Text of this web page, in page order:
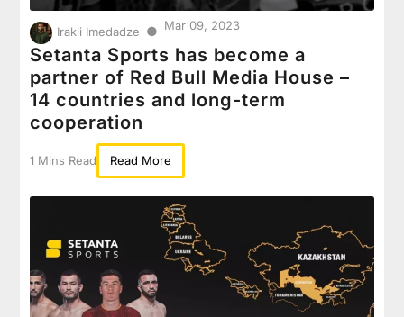
Irakli Imedadze ● Mar 09, 2023
Setanta Sports has become a
partner of Red Bull Media House –
14 countries and long-term
cooperation
1 Mins Read Read More